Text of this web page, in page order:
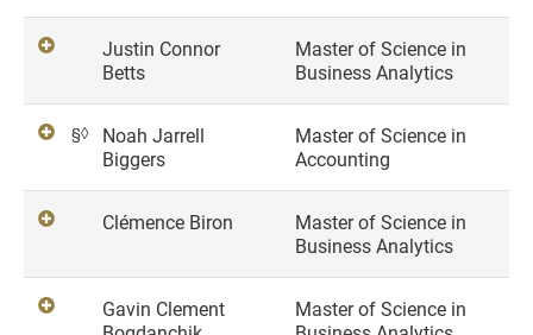
Justin Connor
Betts
Master of Science in
Business Analytics
§◊
Noah Jarrell
Biggers
Master of Science in
Accounting
Clémence Biron
Master of Science in
Business Analytics
Gavin Clement
Master of Science in